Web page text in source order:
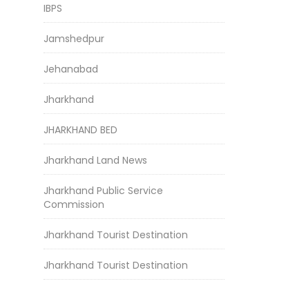
IBPS
Jamshedpur
Jehanabad
Jharkhand
JHARKHAND BED
Jharkhand Land News
Jharkhand Public Service
Commission
Jharkhand Tourist Destination
Jharkhand Tourist Destination